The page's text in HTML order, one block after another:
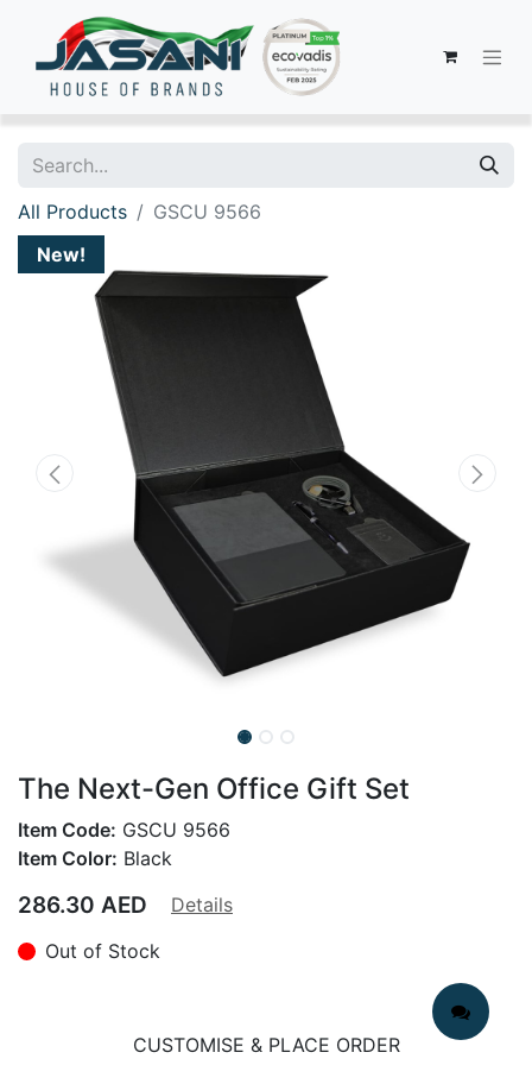
All Products
GSCU 9566
New!
The Next-Gen Office Gift Set
Item Code: GSCU 9566
Item Color: Black
286.30 AED
Details
Out of Stock
CUSTOMISE & PLACE ORDER